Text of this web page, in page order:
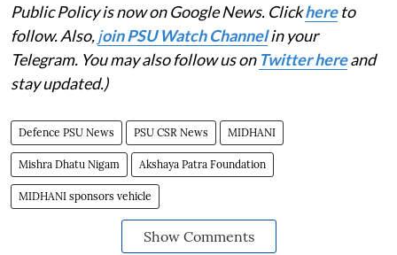
Public Policy is now on Google News. Clickhereto
follow. Also,join PSU Watch Channelin your
Telegram. You may also follow us on Twitter hereand
stay updated.)
Defence PSU News PSU CSR News MIDHANI
Mishra Dhatu Nigam Akshaya Patra Foundation
MIDHANI sponsors vehicle
Show Comments